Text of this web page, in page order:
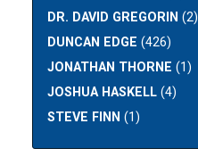
DR. DAVID GREGORIN (2)
DUNCAN EDGE (426)
JONATHAN THORNE (1)
JOSHUA HASKELL (4)
STEVE FINN (1)